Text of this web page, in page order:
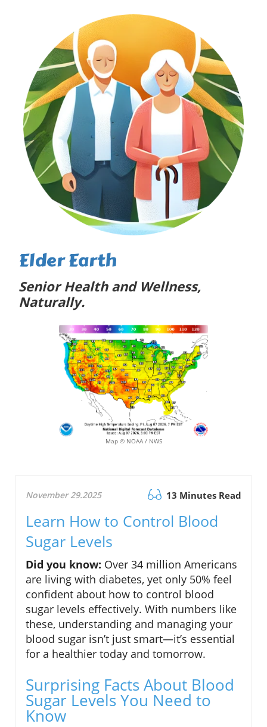
Elder Earth
Senior Health and Wellness,
Naturally.
Map © NOAA / NWS
November 29.2025 13 Minutes Read
Learn How to Control Blood
Sugar Levels
Did you know: Over 34 million Americans
are living with diabetes, yet only 50% feel
confident about how to control blood
sugar levels effectively. With numbers like
these, understanding and managing your
blood sugar isn’t just smart—it’s essential
for a healthier today and tomorrow.
Surprising Facts About Blood
Sugar Levels You Need to
Know